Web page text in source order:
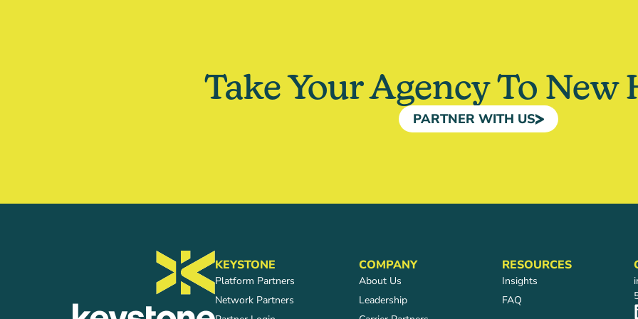
Take Your Agency To New
PARTNER WITH US
KEYSTONE
Platform Partners
Network Partners
COMPANY
About Us
Leadership
RESOURCES
Insights
FAQ